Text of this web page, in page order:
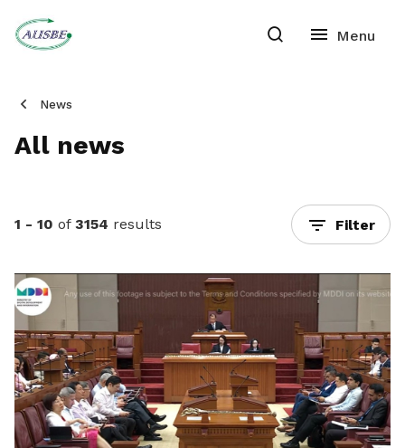
News
All news
1 - 10 of 3154 results Filter